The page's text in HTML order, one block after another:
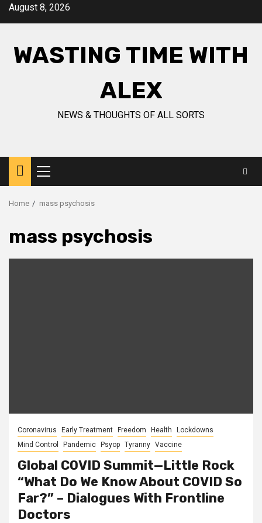
SkipAugust 8, 2026
WASTING TIME WITH
ALEX
NEWS & THOUGHTS OF ALL SORTS
Primary
Menu
Home mass psychosis
mass psychosis
Coronavirus Early Treatment Freedom Health
Lockdowns
Mind Control
Pandemic Psyop Tyranny Vaccine
Global COVID Summit—Little Rock
“What Do We Know About COVID So
Far?” – Dialogues With Frontline
Doctors